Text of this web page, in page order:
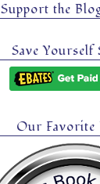
Support the
Save Yourself
Our Favorite